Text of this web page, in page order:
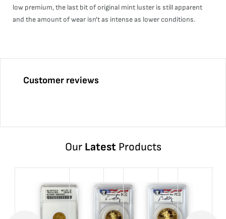
low premium, the last bit of original mint luster is still apparent
and the amount of wear isn't as intense as lower conditions.
Customer reviews
Our LatestProducts